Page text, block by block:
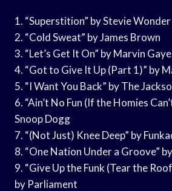
1. “Superstition” by Stevie Wonder
2. “Cold Sweat” by James Brown
3. “Let’s Get It On” by Marvin Gaye
4. “Got to Give It Up (Part 1)” by
5. “I Want You Back” by The
6. “Ain’t No Fun (If the Homies
Snoop Dogg
7. “(Not Just) Knee Deep” by
8. “One Nation Under a Groove”
9. “Give Up the Funk (Tear the
by Parliament